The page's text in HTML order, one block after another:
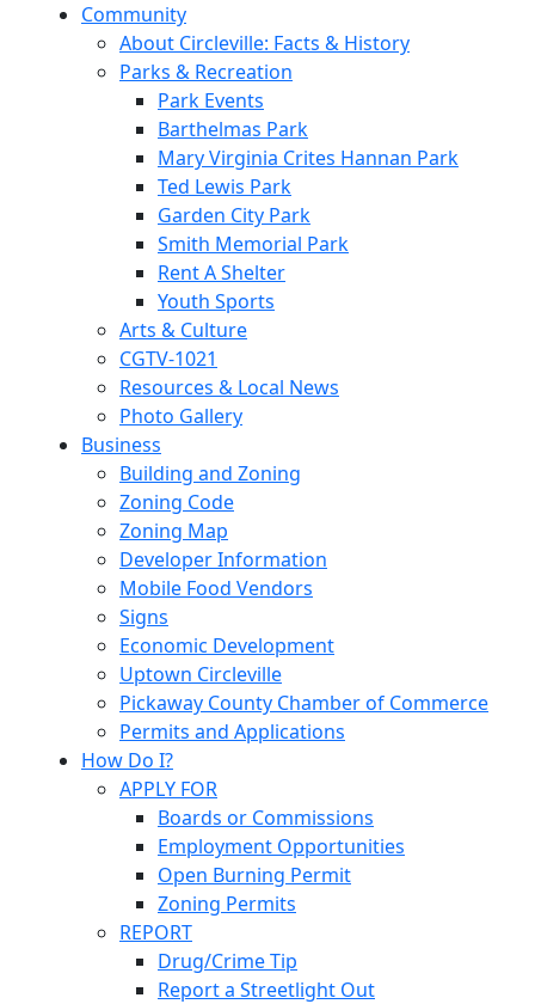
Community
About Circleville: Facts & History
Parks & Recreation
Park Events
Barthelmas Park
Mary Virginia Crites Hannan Park
Ted Lewis Park
Garden City Park
Smith Memorial Park
Rent A Shelter
Youth Sports
Arts & Culture
CGTV-1021
Resources & Local News
Photo Gallery
Business
Building and Zoning
Zoning Code
Zoning Map
Developer Information
Mobile Food Vendors
Signs
Economic Development
Uptown Circleville
Pickaway County Chamber of Commerce
Permits and Applications
How Do I?
APPLY FOR
Boards or Commissions
Employment Opportunities
Open Burning Permit
Zoning Permits
REPORT
Drug/Crime Tip
Report a Streetlight Out